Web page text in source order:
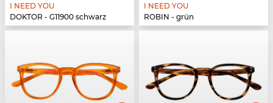
I NEED YOU
DOKTOR - G11900 schwarz
I NEED YOU
ROBIN - grün